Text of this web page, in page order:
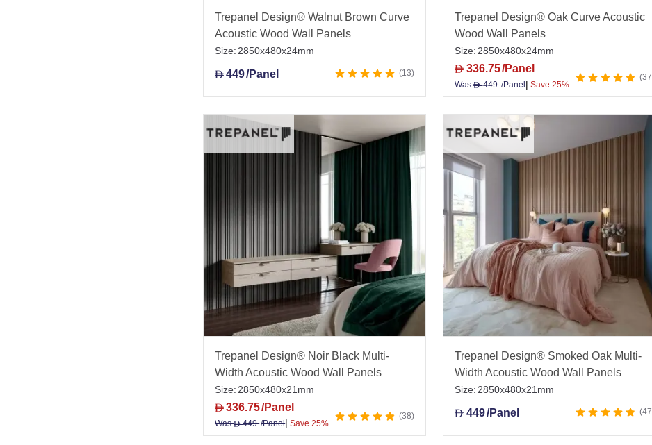
Trepanel Design® Walnut Brown Curve
Acoustic Wood Wall Panels
Size: 2850x480x24mm
D449/Panel 13
Trepanel Design® Oak Curve Acoustic
Wood Wall Panels
Size: 2850x480x24mm
D 336.75/Panel
WasD449/Panel| Save 25%
37
Trepanel Design® Noir Black Multi-
Width Acoustic Wood Wall Panels
Size:2850x480x21mm
D336.75/Panel
WasD449/Panel| Save 25%
38
Trepanel Design® Smoked Oak Multi-
Width Acoustic Wood Wall Panels
Size: 2850x480x21mm
D 449/Panel 47